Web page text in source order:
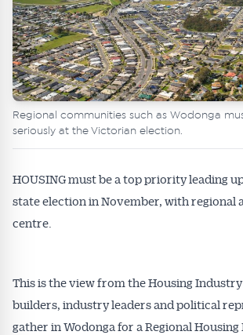
Regional communities such as Wodonga
seriously at the Victorian election.
HOUSING must be a top priority leading
state election in November, with regional
centre.
This is the view from the Housing
builders, industry leaders and political
gather in Wodonga for a Regional Housing